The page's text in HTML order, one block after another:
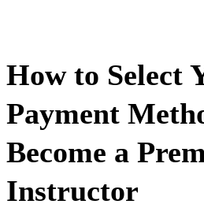
How to Select
Payment
Become a
Instructor